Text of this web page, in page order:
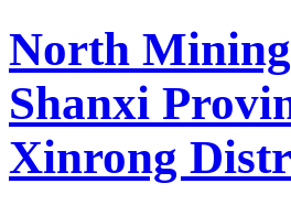
North
Shanxi
Xinrong